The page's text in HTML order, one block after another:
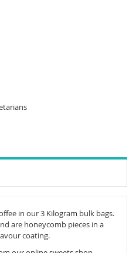
in our 3 Kilogram bulk bags.
are honeycomb pieces in a
coating.